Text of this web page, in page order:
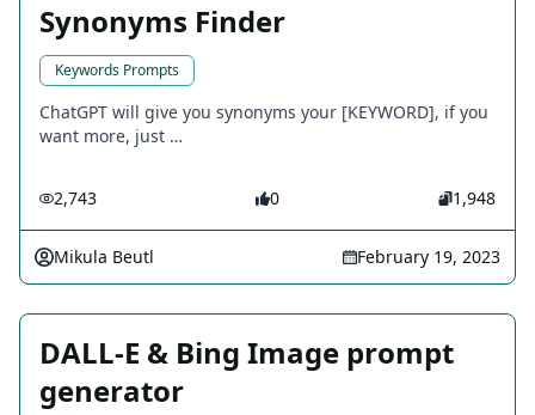
Synonyms Finder
Keywords Prompts
ChatGPT will give you synonyms your [KEYWORD], if you
want more, just …
2,743 0 1,948
Mikula Beutl February 19, 2023
DALL-E & Bing Image prompt
generator